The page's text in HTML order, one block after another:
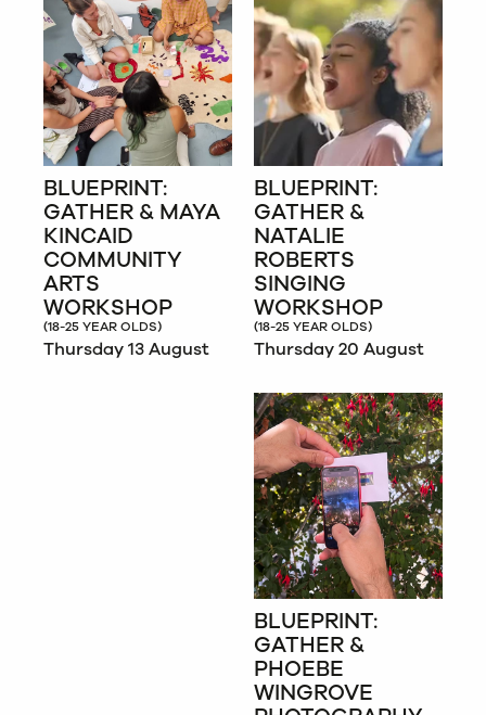
BLUEPRINT:
GATHER & MAYA
KINCAID
COMMUNITY
ARTS
WORKSHOP
(18-25 YEAR OLDS)
Thursday 13 August
BLUEPRINT:
GATHER &
NATALIE
ROBERTS
SINGING
WORKSHOP
(18-25 YEAR OLDS)
Thursday 20 August
BLUEPRINT:
GATHER &
PHOEBE
WINGROVE